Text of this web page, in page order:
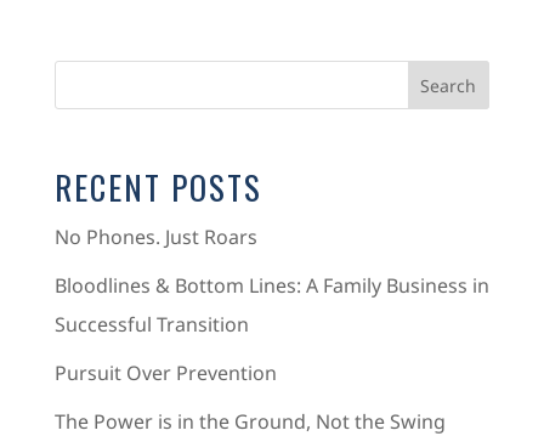
RECENT POSTS
No Phones. Just Roars
Bloodlines & Bottom Lines: A Family Business in
Successful Transition
Pursuit Over Prevention
The Power is in the Ground, Not the Swing